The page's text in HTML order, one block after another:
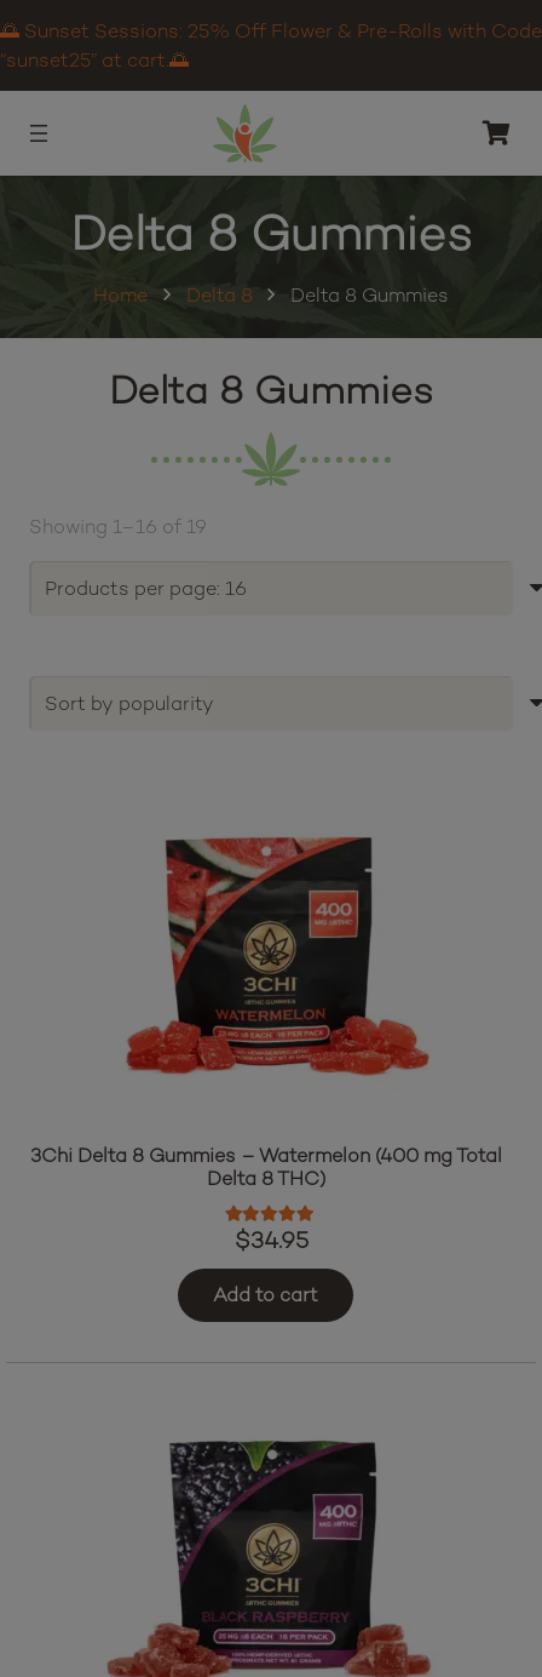
🌅 Sunset Sessions: 25% Off Flower & Pre-Rolls with Code
“sunset25” at cart.🌅
Delta 8 Gummies
Home Delta 8 Delta 8 Gummies
Delta 8 Gummies
Showing 1–16 of 19
3Chi Delta 8 Gummies – Watermelon (400 mg Total
Delta 8 THC)
Rated5.00
$34.95
Add to cart